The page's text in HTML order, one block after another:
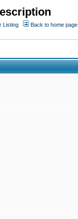
Listing
Back to home page